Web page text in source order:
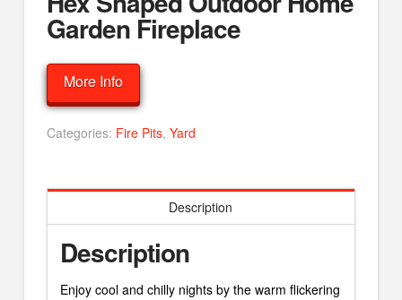
Garden Fireplace
More Info
Categories: Fire Pits, Yard
Description
Description
Enjoy cool and chilly nights by the warm flickering